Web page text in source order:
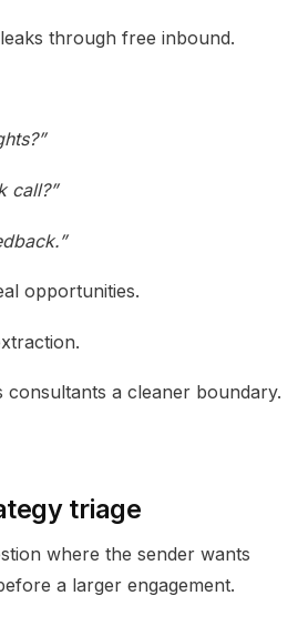
through free inbound.
call?”
opportunities.
consultants a cleaner boundary.
triage
where the sender wants
a larger engagement.